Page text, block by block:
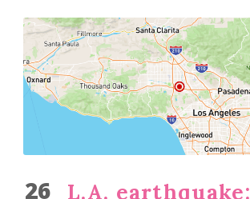
26
L.A. earthquake: